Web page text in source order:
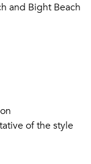
and Bight Beach
of the style